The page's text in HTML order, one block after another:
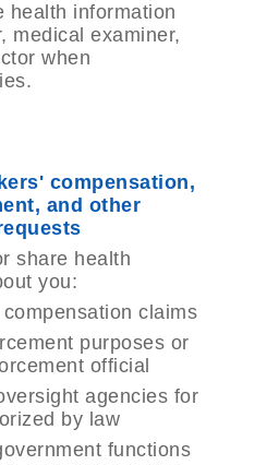
health information
medical examiner,
when
compensation,
and other
share health
you:
claims
purposes or
official
agencies for
by law
functions